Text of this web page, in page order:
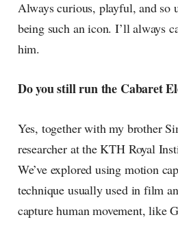
Always curious, playful, and so
being such an icon. I’ll always
him.
Do you still run the Cabaret
Yes, together with my brother
researcher at the KTH Royal
We’ve explored using motion
technique usually used in film
capture human movement, like